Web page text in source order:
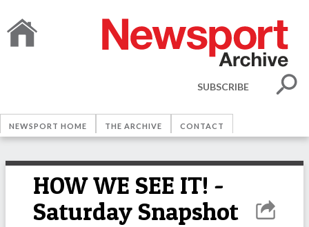
SUBSCRIBE
NEWSPORT HOME THE ARCHIVE CONTACT
HOW WE SEE IT! -
Saturday Snapshot